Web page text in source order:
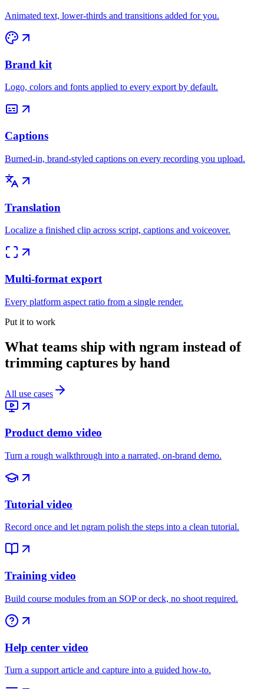
Animated text, lower-thirds and transitions added for you.
Brand kit
Logo, colors and fonts applied to every export by default.
Captions
Burned-in, brand-styled captions on every recording you upload.
Translation
Localize a finished clip across script, captions and voiceover.
Multi-format export
Every platform aspect ratio from a single render.
Put it to work
What teams ship with ngram instead of
trimming captures by hand
All use cases
Product demo video
Turn a rough walkthrough into a narrated, on-brand demo.
Tutorial video
Record once and let ngram polish the steps into a clean tutorial.
Training video
Build course modules from an SOP or deck, no shoot required.
Help center video
Turn a support article and capture into a guided how-to.